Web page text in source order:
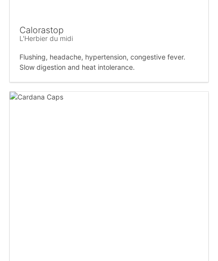
Calorastop
L'Herbier du midi
Flushing, headache, hypertension, congestive fever.
Slow digestion and heat intolerance.